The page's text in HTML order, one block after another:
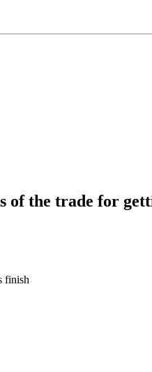
of the trade for
finish